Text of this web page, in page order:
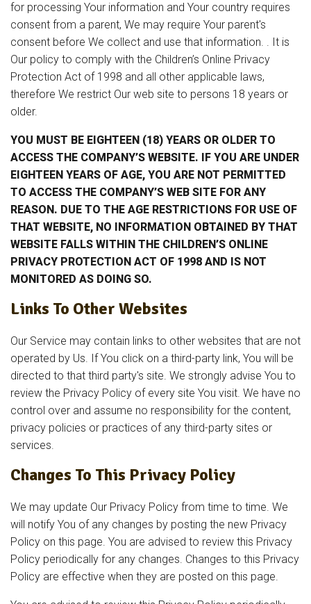
for processing Your information and Your country requires
consent from a parent, We may require Your parent's
consent before We collect and use that information. . It is
Our policy to comply with the Children’s Online Privacy
Protection Act of 1998 and all other applicable laws,
therefore We restrict Our web site to persons 18 years or
older.
YOU MUST BE EIGHTEEN (18) YEARS OR OLDER TO
ACCESS THE COMPANY’S WEBSITE. IF YOU ARE UNDER
EIGHTEEN YEARS OF AGE, YOU ARE NOT PERMITTED
TO ACCESS THE COMPANY’S WEB SITE FOR ANY
REASON. DUE TO THE AGE RESTRICTIONS FOR USE OF
THAT WEBSITE, NO INFORMATION OBTAINED BY THAT
WEBSITE FALLS WITHIN THE CHILDREN’S ONLINE
PRIVACY PROTECTION ACT OF 1998 AND IS NOT
MONITORED AS DOING SO.
Links To Other Websites
Our Service may contain links to other websites that are not
operated by Us. If You click on a third-party link, You will be
directed to that third party's site. We strongly advise You to
review the Privacy Policy of every site You visit. We have no
control over and assume no responsibility for the content,
privacy policies or practices of any third-party sites or
services.
Changes To This Privacy Policy
We may update Our Privacy Policy from time to time. We
will notify You of any changes by posting the new Privacy
Policy on this page. You are advised to review this Privacy
Policy periodically for any changes. Changes to this Privacy
Policy are effective when they are posted on this page.